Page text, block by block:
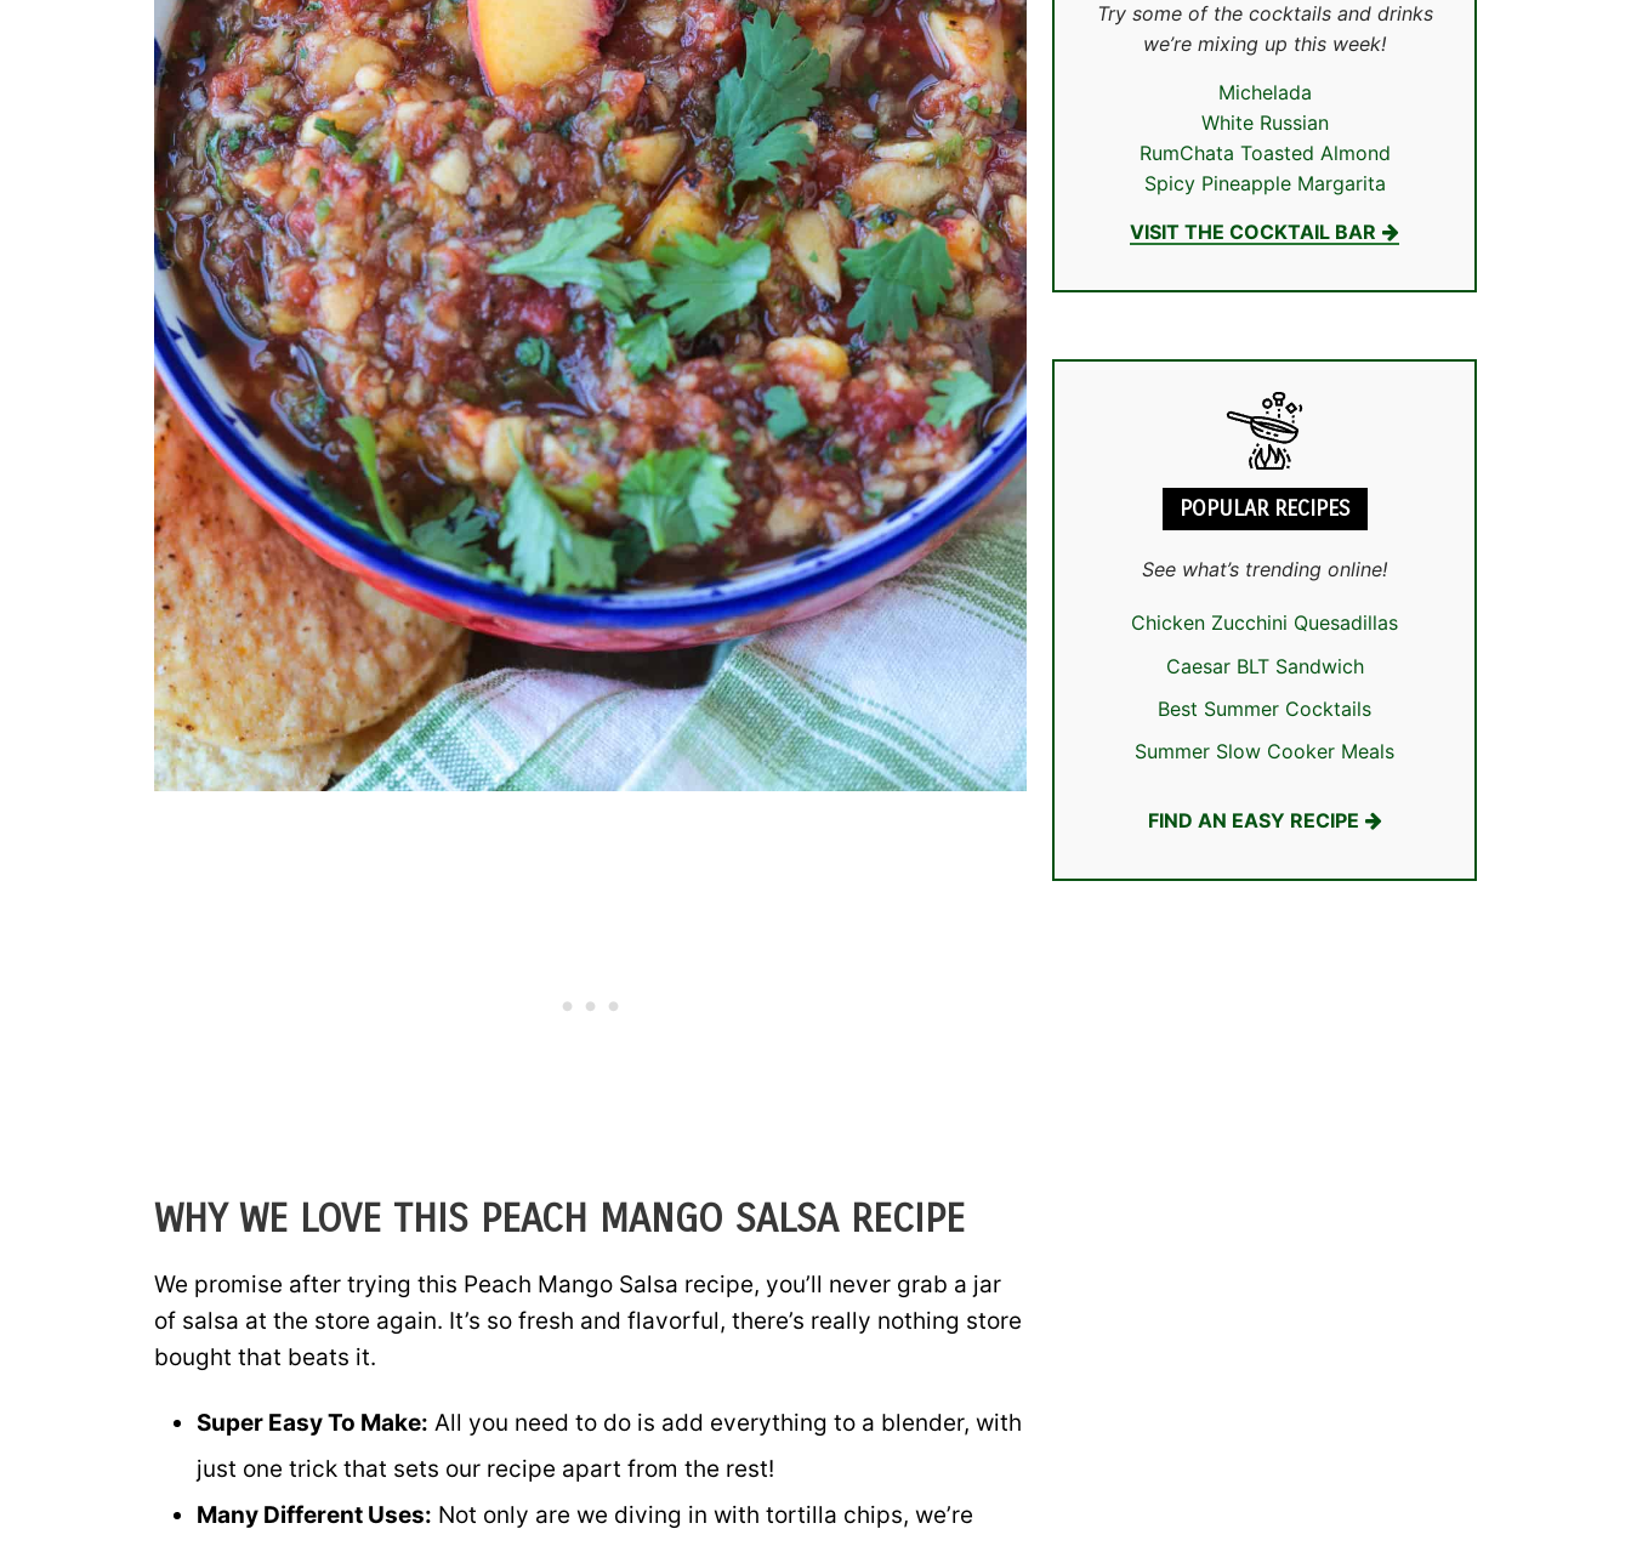
WHY WE LOVE THIS PEACH MANGO SALSA RECIPE
We promise after trying this Peach Mango Salsa recipe, you’ll never grab a jar
of salsa at the store again. It’s so fresh and flavorful, there’s really nothing store
bought that beats it.
Super Easy To Make: All you need to do is add everything to a blender, with
just one trick that sets our recipe apart from the rest!
Many Different Uses: Not only are we diving in with tortilla chips, we’re
Try some of the cocktails and drinks
we’re mixing up this week!
Michelada
White Russian
RumChata Toasted Almond
Spicy Pineapple Margarita
VISIT THE COCKTAIL BAR
POPULAR RECIPES
See what’s trending online!
Chicken Zucchini Quesadillas
Caesar BLT Sandwich
Best Summer Cocktails
Summer Slow Cooker Meals
FIND AN EASY RECIPE